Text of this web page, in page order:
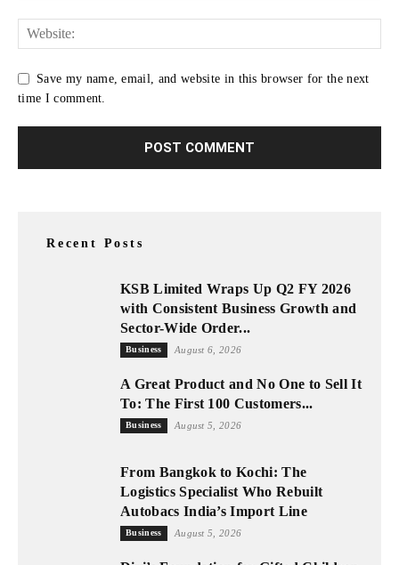
Save my name, email, and website in this browser for the next
time I comment.
Recent Posts
KSB Limited Wraps Up Q2 FY 2026
with Consistent Business Growth and
Sector-Wide Order...
Business August 6, 2026
A Great Product and No One to Sell It
To: The First 100 Customers...
Business August 5, 2026
From Bangkok to Kochi: The
Logistics Specialist Who Rebuilt
Autobacs India’s Import Line
Business August 5, 2026